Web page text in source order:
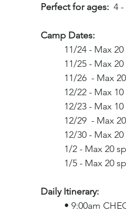
Perfect for ages:
4
Camp Dates:
11/24 - Max
11/25 - Max
11/26  - Max
12/22 - Max
12/23 - Max
12/29  - Max
12/30 - Max
1/2 - Max 20
1/5 - Max 20
Daily Itinerary:
• 9:00am